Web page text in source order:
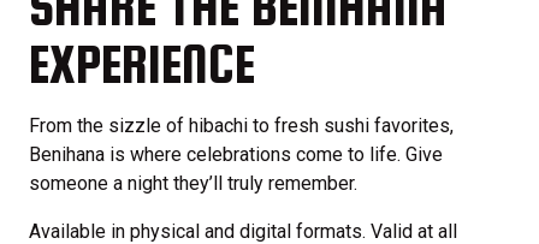
EXPERIENCE
From the sizzle of hibachi to fresh sushi favorites,
Benihana is where celebrations come to life. Give
someone a night they’ll truly remember.
Available in physical and digital formats. Valid at all